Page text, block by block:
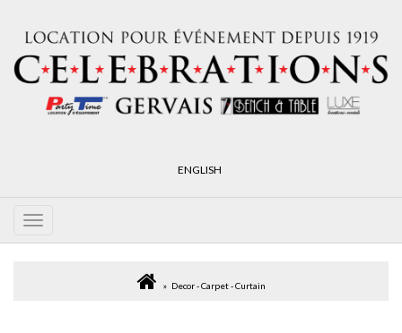
ENGLISH
Decor - Carpet - Curtain